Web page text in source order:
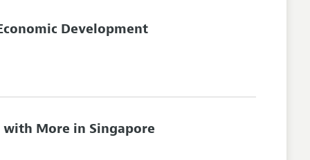
Development
More in Singapore